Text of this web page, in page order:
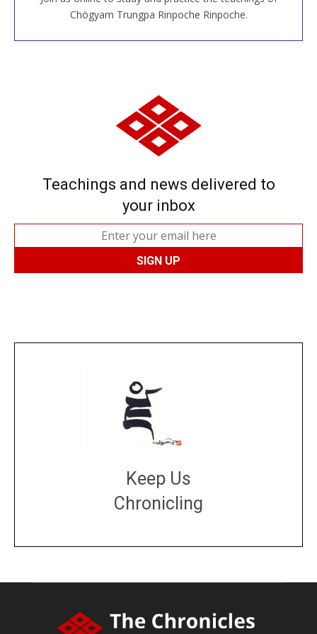
Chögyam Trungpa Rinpoche Rinpoche.
JOIN US ONLINE
Teachings and news delivered to
your inbox
Keep Us
Chronicling